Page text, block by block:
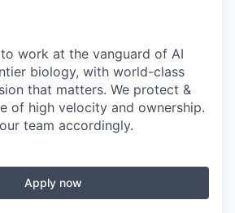
work at the vanguard of AI
biology, with world-class
that matters. We protect &
of high velocity and ownership.
team accordingly.
Apply now